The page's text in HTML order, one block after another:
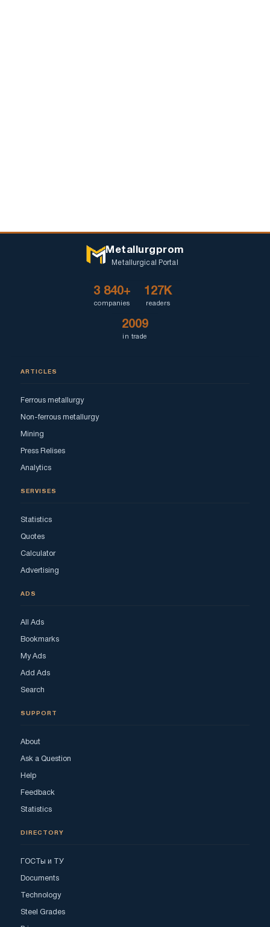
Metallurgprom
Metallurgical Portal
3 840+
companies
127K
readers
2009
in trade
ARTICLES
Ferrous metallurgy
Non-ferrous metallurgy
Mining
Press Relises
Analytics
SERVISES
Statistics
Quotes
Calculator
Advertising
ADS
All Ads
Bookmarks
My Ads
Add Ads
Search
SUPPORT
About
Ask a Question
Help
Feedback
Statistics
DIRECTORY
ГОСТы и ТУ
Documents
Technology
Steel Grades